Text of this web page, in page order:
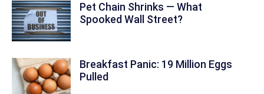
Pet Chain Shrinks — What
Spooked Wall Street?
Breakfast Panic: 19 Million Eggs
Pulled